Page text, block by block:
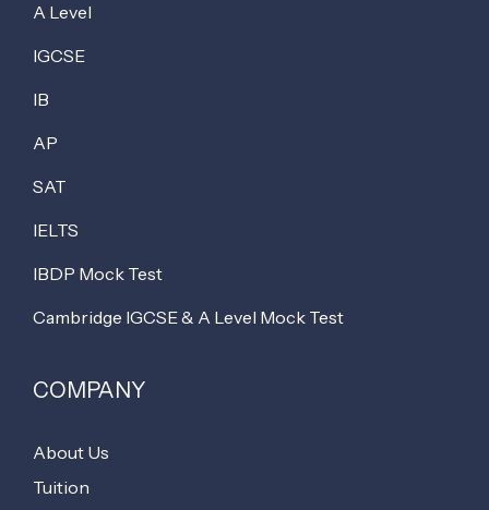
A Level
IGCSE
IB
AP
SAT
IELTS
IBDP Mock Test
Cambridge IGCSE & A Level Mock Test
COMPANY
About Us
Tuition